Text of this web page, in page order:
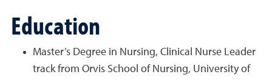
Education
Master’s Degree in Nursing, Clinical Nurse Leader
track from Orvis School of Nursing, University of